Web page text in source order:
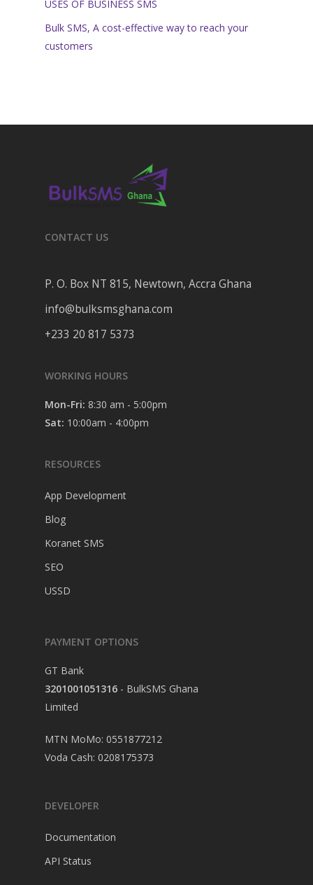
USES OF BUSINESS SMS
Bulk SMS, A cost-effective way to reach your
customers
CONTACT US
P. O. Box NT 815, Newtown, Accra Ghana
info@bulksmsghana.com
+233 20 817 5373
WORKING HOURS
Mon-Fri: 8:30 am - 5:00pm
Sat: 10:00am - 4:00pm
RESOURCES
App Development
Blog
Koranet SMS
SEO
USSD
PAYMENT OPTIONS
GT Bank
3201001051316 - BulkSMS Ghana
Limited
MTN MoMo: 0551877212
Voda Cash: 0208175373
DEVELOPER
Documentation
API Status